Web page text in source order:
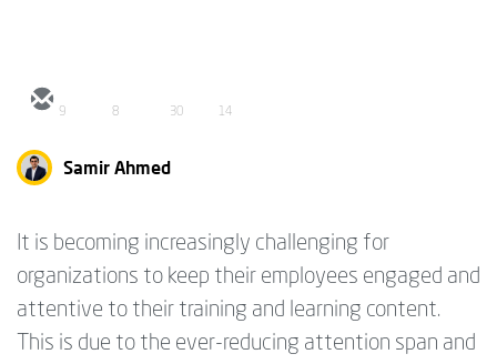
9 8 30 14
Samir Ahmed
It is becoming increasingly challenging for
organizations to keep their employees engaged and
attentive to their training and learning content.
This is due to the ever-reducing attention span and